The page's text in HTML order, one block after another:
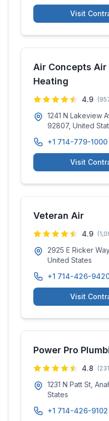
Visit
Air Concepts
Heating
4.9 (
1241 N Lakeview
92807, United
+1 714-779-1000
Visit
Veteran Air
4.9 (
2925 E Ricker
United States
+1 714-426-
Visit
Power Pro
4.8 (231
1231 N Patt St,
States
+1 714-426-9102